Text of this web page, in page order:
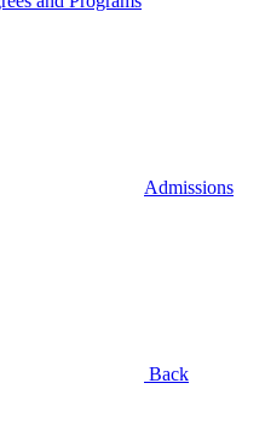
Admissions
Back